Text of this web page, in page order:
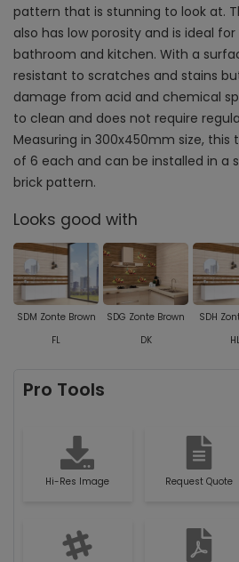
pattern that is stunning to look at.
also has low porosity and is ideal
bathroom and kitchen. With a
resistant to scratches and stains
damage from acid and chemical
to clean and does not require
Measuring in 300x450mm size, this
of 6 each and can be installed in a
brick pattern.
Looks good with
SDM Zonte Brown
FL
SDG Zonte Brown
DK
SDH
Pro Tools
Hi-Res Image Request Quote